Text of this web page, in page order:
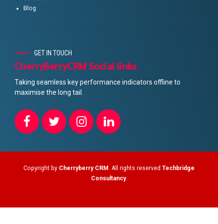
Blog
GET IN TOUCH
CherryBerryCRM Social links
Taking seamless key performance indicators offline to
maximise the long tail.
Copyright by Cherryberry CRM . All rights reserved Techbridge
Consultancy.